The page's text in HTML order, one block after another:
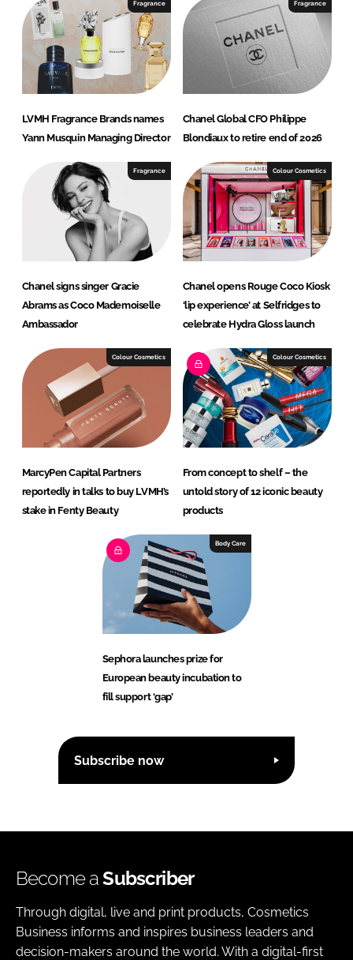
k
Fragrance
LVMH Fragrance Brands names
Yann Musquin Managing Director
Fragrance
Chanel Global CFO Philippe
Blondiaux to retire end of 2026
Fragrance
Chanel signs singer Gracie
Abrams as Coco Mademoiselle
Ambassador
Colour Cosmetics
Chanel opens Rouge Coco Kiosk
‘lip experience’ at Selfridges to
celebrate Hydra Gloss launch
Colour Cosmetics
MarcyPen Capital Partners
reportedly in talks to buy LVMH’s
stake in Fenty Beauty
Colour Cosmetics
From concept to shelf – the
untold story of 12 iconic beauty
products
Body Care
Sephora launches prize for
European beauty incubation to
fill support ‘gap’
Subscribe now
Become aSubscriber
Through digital, live and print products, Cosmetics
Business informs and inspires business leaders and
decision-makers around the world. With a digital-first